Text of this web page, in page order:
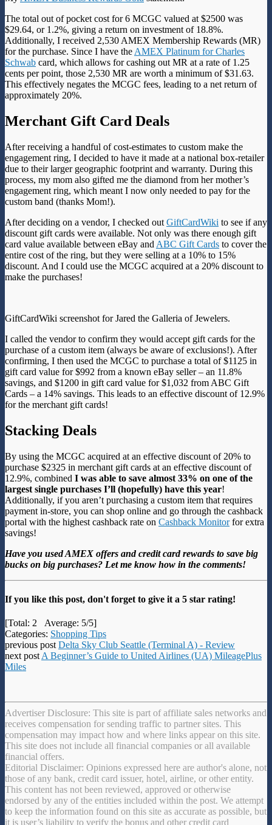
The total out of pocket cost for 6 MCGC valued at $2500 was
$29.64, or 1.2%, giving a return on investment of 18.8%.
Additionally, I received 2,530 AMEX Membership Rewards (MR)
for the purchase. Since I have the AMEX Platinum for Charles
Schwab card, which allows for cashing out MR at a rate of 1.25
cents per point, those 2,530 MR are worth a minimum of $31.63.
This effectively negates the MCGC fees, leading to a net return of
approximately 20%.
Merchant Gift Card Deals
After receiving a handful of cost-estimates to custom make the
engagement ring, I decided to have it made at a national box-retailer
due to their larger geographic footprint and warranty. During this
process, my mom also gifted me the diamond from her mother’s
engagement ring, which meant I now only needed to pay for the
custom band (thanks Mom!).
After deciding on a vendor, I checked out GiftCardWiki to see if any
discount gift cards were available. Not only was there enough gift
card value available between eBay and ABC Gift Cards to cover the
entire cost of the ring, but they were selling at a 10% to 15%
discount. And I could use the MCGC acquired at a 20% discount to
make the purchases!
GiftCardWiki screenshot for Jared the Galleria of Jewelers.
I called the vendor to confirm they would accept gift cards for the
purchase of a custom item (always be aware of exclusions!). After
confirming, I then used the MCGC to purchase a total of $1125 in
gift card value for $992 from a known eBay seller – an 11.8%
savings, and $1200 in gift card value for $1,032 from ABC Gift
Cards – a 14% savings. This leads to an effective discount of 12.9%
for the merchant gift cards!
Stacking Deals
By using the MCGC acquired at an effective discount of 20% to
purchase $2325 in merchant gift cards at an effective discount of
12.9%, combined I was able to save almost 33% on one of the
largest single purchases I’ll (hopefully) have this year!
Additionally, if you aren’t purchasing a custom item that requires
payment in-store, you can shop online and go through the cashback
portal with the highest cashback rate on Cashback Monitorfor extra
savings!
Have you used AMEX offers and credit card rewards to save big
bucks on big purchases? Let me know how in the comments!
If you like this post, don't forget to give it a 5 star rating!
[Total: 2 Average: 5/5]
Categories: Shopping Tips
previous post Delta Sky Club Seattle (Terminal A) - Review
next post A Beginner’s Guide to United Airlines (UA) MileagePlus
Miles
Advertiser Disclosure: This site is part of affiliate sales networks and
receives compensation for sending traffic to partner sites. This
compensation may impact how and where links appear on this site.
This site does not include all financial companies or all available
financial offers.
Editorial Disclaimer: Opinions expressed here are author's alone, not
those of any bank, credit card issuer, hotel, airline, or other entity.
This content has not been reviewed, approved or otherwise
endorsed by any of the entities included within the post. We attempt
to keep the information found on this site as accurate as possible, but
it is user’s liability to verify the bonus and other credit card